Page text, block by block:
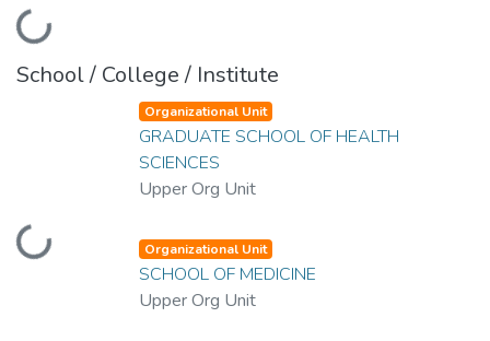
Loading...
School / College / Institute
Loading...
Organizational Unit
GRADUATE SCHOOL OF HEALTH
SCIENCES
Upper Org Unit
Organizational Unit
SCHOOL OF MEDICINE
Upper Org Unit